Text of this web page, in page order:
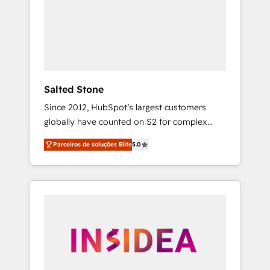
Salted Stone
Since 2012, HubSpot’s largest customers
globally have counted on S2 for complex
migrations, change management, systems
integration, and creative solutions that
deliver measurable impact and transform
brand experiences As one of the few full-
globally regionalized HubSpot websites,
integrated marketing campaigns, & RevOps
Parceiros de soluções Elite5.0